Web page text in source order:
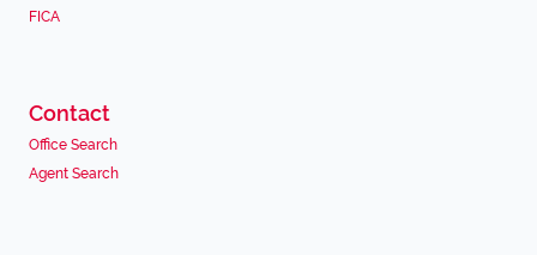
FICA
Contact
Office Search
Agent Search